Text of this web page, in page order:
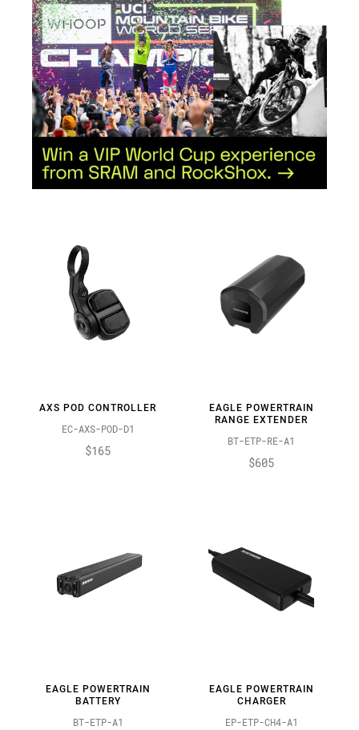
AXS POD CONTROLLER
EC-AXS-POD-D1
$165
EAGLE POWERTRAIN
RANGE EXTENDER
BT-ETP-RE-A1
$605
EAGLE POWERTRAIN
BATTERY
BT-ETP-A1
EAGLE POWERTRAIN
CHARGER
EP-ETP-CH4-A1